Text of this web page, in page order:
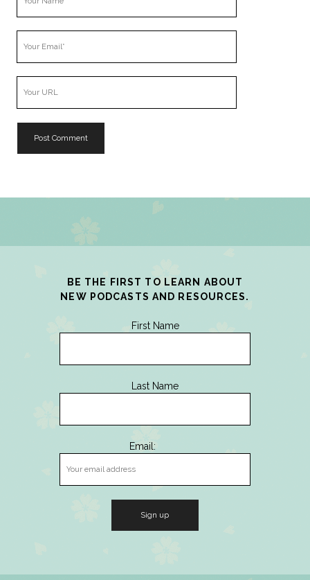
Name
Email
Website
URL
BE THE FIRST TO LEARN ABOUT
NEW PODCASTS AND RESOURCES.
First Name
Last Name
Email: